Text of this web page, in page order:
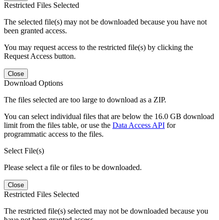
Restricted Files Selected
The selected file(s) may not be downloaded because you have not
been granted access.
You may request access to the restricted file(s) by clicking the
Request Access button.
Close
Download Options
The files selected are too large to download as a ZIP.
You can select individual files that are below the 16.0 GB download
limit from the files table, or use the Data Access API for
programmatic access to the files.
Select File(s)
Please select a file or files to be downloaded.
Close
Restricted Files Selected
The restricted file(s) selected may not be downloaded because you